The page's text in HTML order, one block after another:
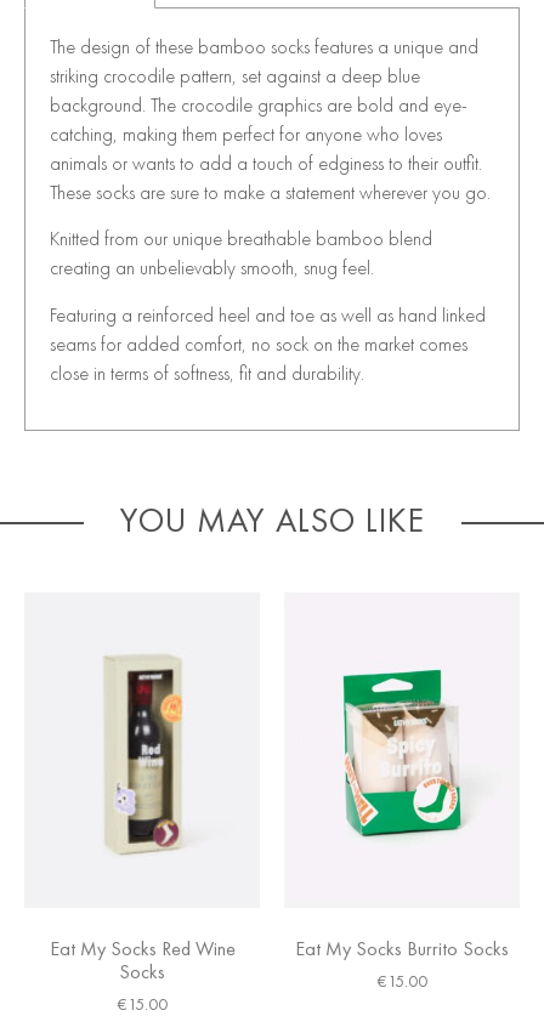
The design of these bamboo socks features a unique and
striking crocodile pattern, set against a deep blue
background. The crocodile graphics are bold and eye-
catching, making them perfect for anyone who loves
animals or wants to add a touch of edginess to their outfit.
These socks are sure to make a statement wherever you go.
Knitted from our unique breathable bamboo blend
creating an unbelievably smooth, snug feel.
Featuring a reinforced heel and toe as well as hand linked
seams for added comfort, no sock on the market comes
close in terms of softness, fit and durability.
YOU MAY ALSO LIKE
Eat My Socks Red Wine
Socks
€15.00
Eat My Socks Burrito Socks
€15.00